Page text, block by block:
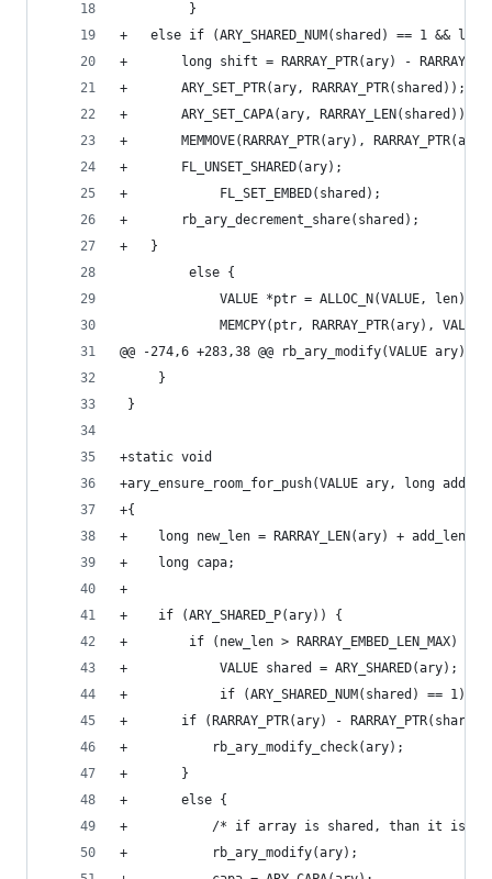
         }
+	else if (ARY_SHARED_NUM(shared) == 1 && len
+	    long shift = RARRAY_PTR(ary) -
+	    ARY_SET_PTR(ary, RARRAY_PTR(shared));
+	    ARY_SET_CAPA(ary, RARRAY_LEN(shared));
+	    MEMMOVE(RARRAY_PTR(ary),
+	    FL_UNSET_SHARED(ary);
+            FL_SET_EMBED(shared);
+	    rb_ary_decrement_share(shared);
+	}
         else {
             VALUE *ptr = ALLOC_N(VALUE, len);
MEMCPY(ptr, RARRAY_PTR(ary), VALUE,
@@ -274,6 +283,38 @@ rb_ary_modify(VALUE ary)
     }
}
+static void
+ary_ensure_room_for_push(VALUE ary, long
+{
+    long new_len = RARRAY_LEN(ary) + add_len;
+    long capa;
+
+    if (ARY_SHARED_P(ary)) {
+        if (new_len > RARRAY_EMBED_LEN_MAX) {
+            VALUE shared = ARY_SHARED(ary);
+            if (ARY_SHARED_NUM(shared) == 1) {
+		if (RARRAY_PTR(ary) -
+		    rb_ary_modify_check(ary);
+		}
+		else {
+		    /* if array is shared, than it is
+		    rb_ary_modify(ary);